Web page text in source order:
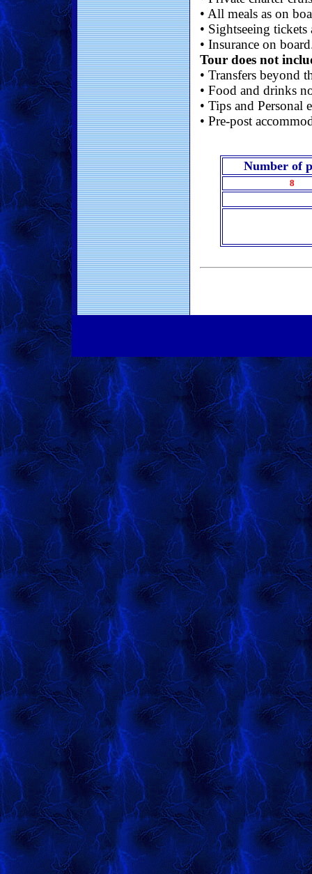
• All meals as on
• Sightseeing tickets
• Insurance on
Tour does not
• Transfers beyond
• Food and drinks
• Tips and Personal
• Pre-post
Number of
8